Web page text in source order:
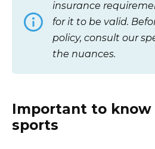
insurance
for it to be valid.
policy, consult our
the nuances.
Important to know
sports